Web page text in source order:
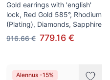
Gold earrings with 'english'
lock, Red Gold 585°, Rhodium
(Plating), Diamonds, Sapphire
916.66 € 779.16 €
Alennus -15%